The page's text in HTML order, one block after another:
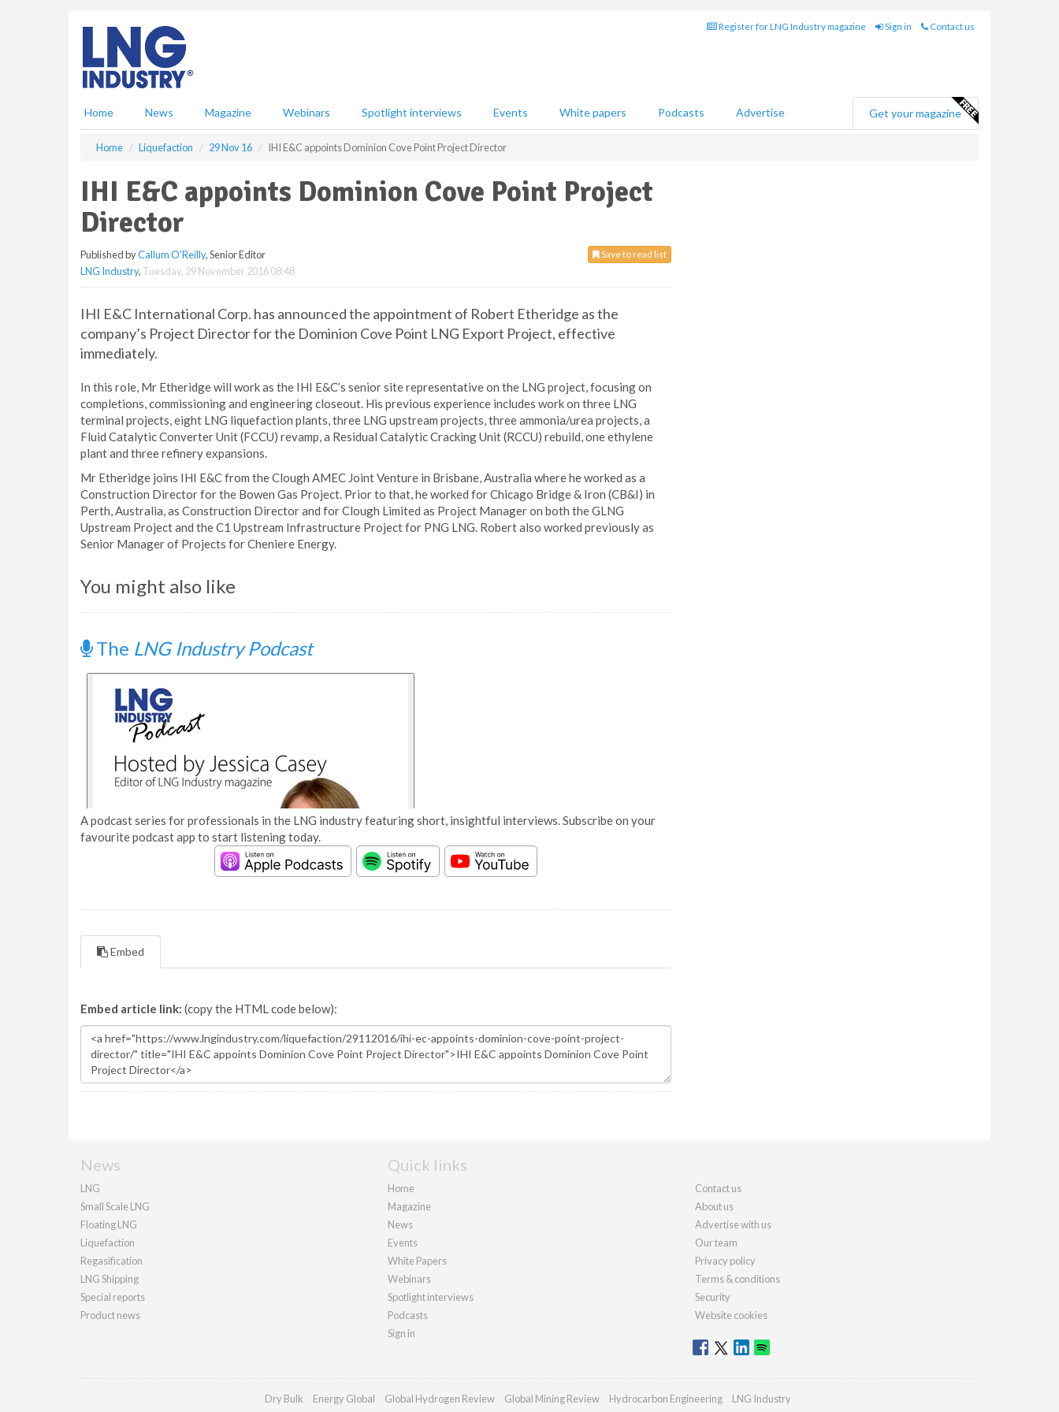
Register for LNG Industry magazine Sign in Contact us
Home News Magazine Webinars Spotlight interviews Events White papers Podcasts Advertise Get your magazine
Home Liquefaction 29 Nov 16 IHI E&C appoints Dominion Cove Point Project Director
IHI E&C appoints Dominion Cove Point Project
Director
Save to read list
Published byCallum O'Reilly, Senior Editor
LNG Industry, Tuesday, 29 November 2016 08:48
IHI E&C International Corp. has announced the appointment of Robert Etheridge as the
company’s Project Director for the Dominion Cove Point LNG Export Project, effective
immediately.
In this role, Mr Etheridge will work as the IHI E&C’s senior site representative on the LNG project, focusing on
completions, commissioning and engineering closeout. His previous experience includes work on three LNG
terminal projects, eight LNG liquefaction plants, three LNG upstream projects, three ammonia/urea projects, a
Fluid Catalytic Converter Unit (FCCU) revamp, a Residual Catalytic Cracking Unit (RCCU) rebuild, one ethylene
plant and three refinery expansions.
Mr Etheridge joins IHI E&C from the Clough AMEC Joint Venture in Brisbane, Australia where he worked as a
Construction Director for the Bowen Gas Project. Prior to that, he worked for Chicago Bridge & Iron (CB&I) in
Perth, Australia, as Construction Director and for Clough Limited as Project Manager on both the GLNG
Upstream Project and the C1 Upstream Infrastructure Project for PNG LNG. Robert also worked previously as
Senior Manager of Projects for Cheniere Energy.
You might also like
The LNG Industry Podcast
A podcast series for professionals in the LNG industry featuring short, insightful interviews. Subscribe on your
favourite podcast app to start listening today.
Embed
Embed article link: (copy the HTML code below):
News
LNG
Small Scale LNG
Floating LNG
Liquefaction
Regasification
LNG Shipping
Special reports
Product news
Quick links
Home
Magazine
News
Events
White Papers
Webinars
Spotlight interviews
Podcasts
Sign in
Contact us
About us
Advertise with us
Our team
Privacy policy
Terms & conditions
Security
Website cookies
Dry Bulk Energy Global Global Hydrogen Review Global Mining Review Hydrocarbon Engineering LNG Industry